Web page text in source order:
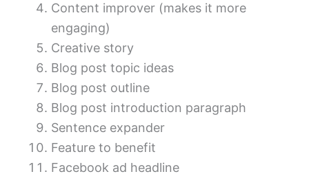
Content improver (makes it more
engaging)
Creative story
Blog post topic ideas
Blog post outline
Blog post introduction paragraph
Sentence expander
Feature to benefit
Facebook ad headline